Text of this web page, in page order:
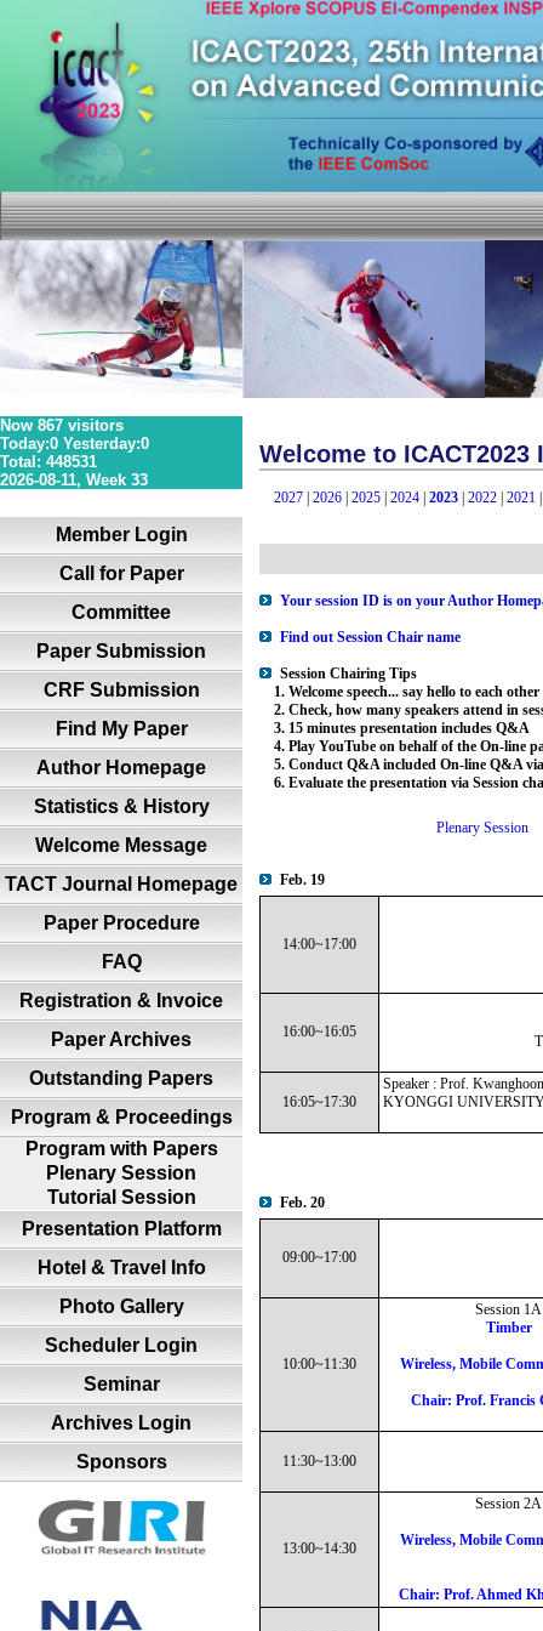
Now 867 visitors
Today:0 Yesterday:0
Total: 448531
2026-08-11, Week 33
Member Login
Call for Paper
Committee
Paper Submission
CRF Submission
Find My Paper
Author Homepage
Statistics & History
Welcome Message
TACT Journal Homepage
Paper Procedure
FAQ
Registration & Invoice
Paper Archives
Outstanding Papers
Program & Proceedings
Program with Papers
Plenary Session
Tutorial Session
Presentation Platform
Hotel & Travel Info
Photo Gallery
Scheduler Login
Seminar
Archives Login
Sponsors
Welcome to
2027 2026 2025 2024 2023 2022 2021
Your session ID is on your Author
Find out Session Chair name
Session Chairing Tips
1. Welcome speech... say hello to each other
2. Check, how many speakers attend in
3. 15 minutes presentation includes Q&A
4. Play YouTube on behalf of the On-line
5. Conduct Q&A included On-line Q&A via
6. Evaluate the presentation via Session
Plenary Session
Feb. 19
14:00~17:00
16:00~16:05
16:05~17:30
Speaker : Prof.
KYONGGI
Feb. 20
09:00~17:00
10:00~11:30
Session 1A
Timber
Wireless, Mobile
Chair: Prof. Francis
11:30~13:00
13:00~14:30
Session 2A
Wireless, Mobile
Chair: Prof. Ahmed